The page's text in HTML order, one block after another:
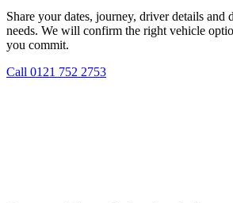
Share your dates, journey, driver details and
needs. We will confirm the right vehicle
you commit.
Call 0121 752 2753